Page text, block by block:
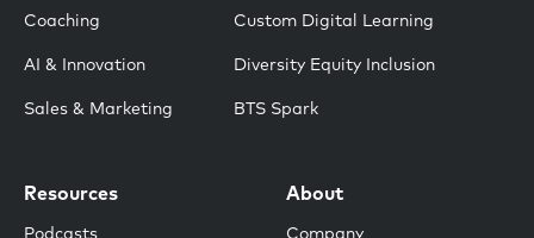
Coaching
AI & Innovation
Sales & Marketing
Custom Digital Learning
Diversity Equity Inclusion
BTS Spark
Resources About